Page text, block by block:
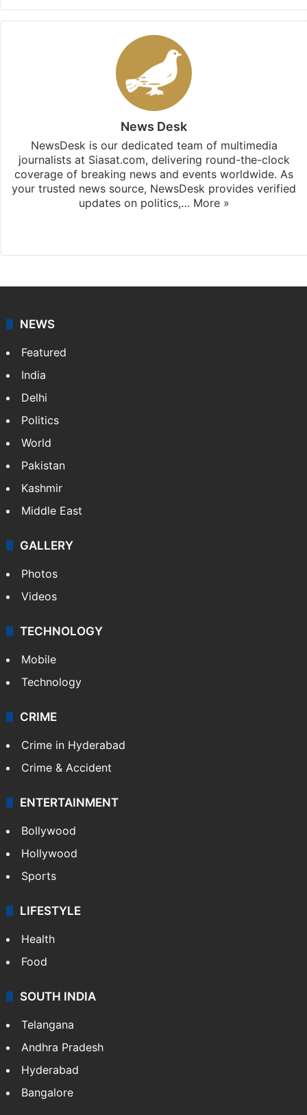
News Desk
NewsDesk is our dedicated team of multimedia
journalists at Siasat.com, delivering round-the-clock
coverage of breaking news and events worldwide. As
your trusted news source, NewsDesk provides verified
updates on politics,… More »
NEWS
Featured
India
Delhi
Politics
World
Pakistan
Kashmir
Middle East
GALLERY
Photos
Videos
TECHNOLOGY
Mobile
Technology
CRIME
Crime in Hyderabad
Crime & Accident
ENTERTAINMENT
Bollywood
Hollywood
Sports
LIFESTYLE
Health
Food
SOUTH INDIA
Telangana
Andhra Pradesh
Hyderabad
Bangalore